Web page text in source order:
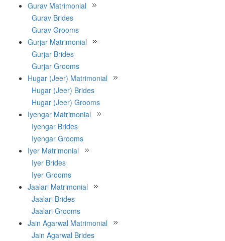
Gurav Matrimonial
Gurav Brides
Gurav Grooms
Gurjar Matrimonial
Gurjar Brides
Gurjar Grooms
Hugar (Jeer) Matrimonial
Hugar (Jeer) Brides
Hugar (Jeer) Grooms
Iyengar Matrimonial
Iyengar Brides
Iyengar Grooms
Iyer Matrimonial
Iyer Brides
Iyer Grooms
Jaalari Matrimonial
Jaalari Brides
Jaalari Grooms
Jain Agarwal Matrimonial
Jain Agarwal Brides